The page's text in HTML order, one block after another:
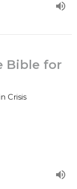
Bible for
Crisis